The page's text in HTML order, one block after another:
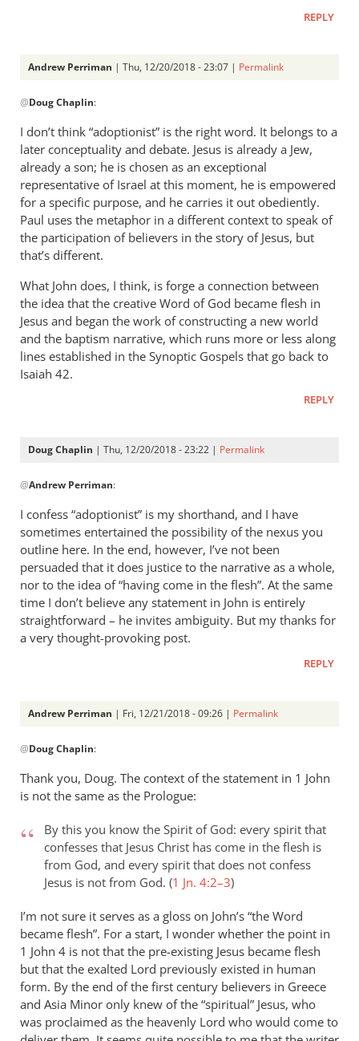
REPLY
Andrew Perriman | Thu, 12/20/2018 - 23:07 | Permalink
reply
to
If
you
press
that
line
to
its
by
Doug
Chaplin
@Doug Chaplin:
I don’t think “adoptionist” is the right word. It belongs to a
later conceptuality and debate. Jesus is already a Jew,
already a son; he is chosen as an exceptional
representative of Israel at this moment, he is empowered
for a specific purpose, and he carries it out obediently.
Paul uses the metaphor in a different context to speak of
the participation of believers in the story of Jesus, but
that’s different.
What John does, I think, is forge a connection between
the idea that the creative Word of God became flesh in
Jesus and began the work of constructing a new world
and the baptism narrative, which runs more or less along
lines established in the Synoptic Gospels that go back to
Isaiah 42.
REPLY
Doug Chaplin | Thu, 12/20/2018 - 23:22 | Permalink
reply
I
don’t
think
“adoptionist”
by
Andrew
Perriman
@Andrew Perriman:
I confess “adoptionist” is my shorthand, and I have
sometimes entertained the possibility of the nexus you
outline here. In the end, however, I’ve not been
persuaded that it does justice to the narrative as a whole,
nor to the idea of “having come in the flesh”. At the same
time I don’t believe any statement in John is entirely
straightforward – he invites ambiguity. But my thanks for
a very thought-provoking post.
REPLY
Andrew Perriman | Fri, 12/21/2018 - 09:26 | Permalink
reply
to
“adoptionist”
my
Chaplin
@Doug Chaplin:
Thank you, Doug. The context of the statement in 1 John
is not the same as the Prologue:
By this you know the Spirit of God: every spirit that
confesses that Jesus Christ has come in the flesh is
from God, and every spirit that does not confess
Jesus is not from God. (1 Jn. 4:2–3)
I’m not sure it serves as a gloss on John’s “the Word
became flesh”. For a start, I wonder whether the point in
1 John 4 is not that the pre-existing Jesus became flesh
but that the exalted Lord previously existed in human
form. By the end of the first century believers in Greece
and Asia Minor only knew of the “spiritual” Jesus, who
was proclaimed as the heavenly Lord who would come to